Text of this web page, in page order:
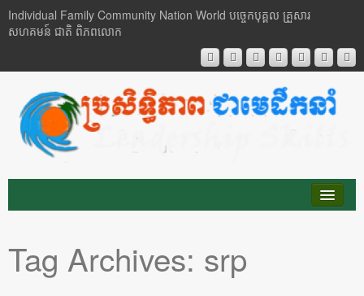
Individual Family Community Nation World បចេ្ចកបុគ្គល គ្រួសារ
សហគមន៍ ជាតិ ពិភពលោក
Buddhism
Tag Archives: srp